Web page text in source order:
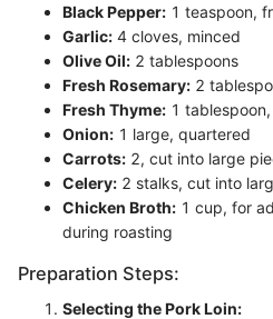
Black Pepper: 1 teaspoon,
Garlic: 4 cloves, minced
Olive Oil: 2 tablespoons
Fresh Rosemary: 2
Fresh Thyme: 1
Onion: 1 large, quartered
Carrots: 2, cut into large
Celery: 2 stalks, cut into
Chicken Broth: 1 cup, for
during roasting
Preparation Steps:
Selecting the Pork Loin: